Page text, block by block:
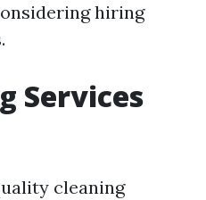
hiring
Services
cleaning